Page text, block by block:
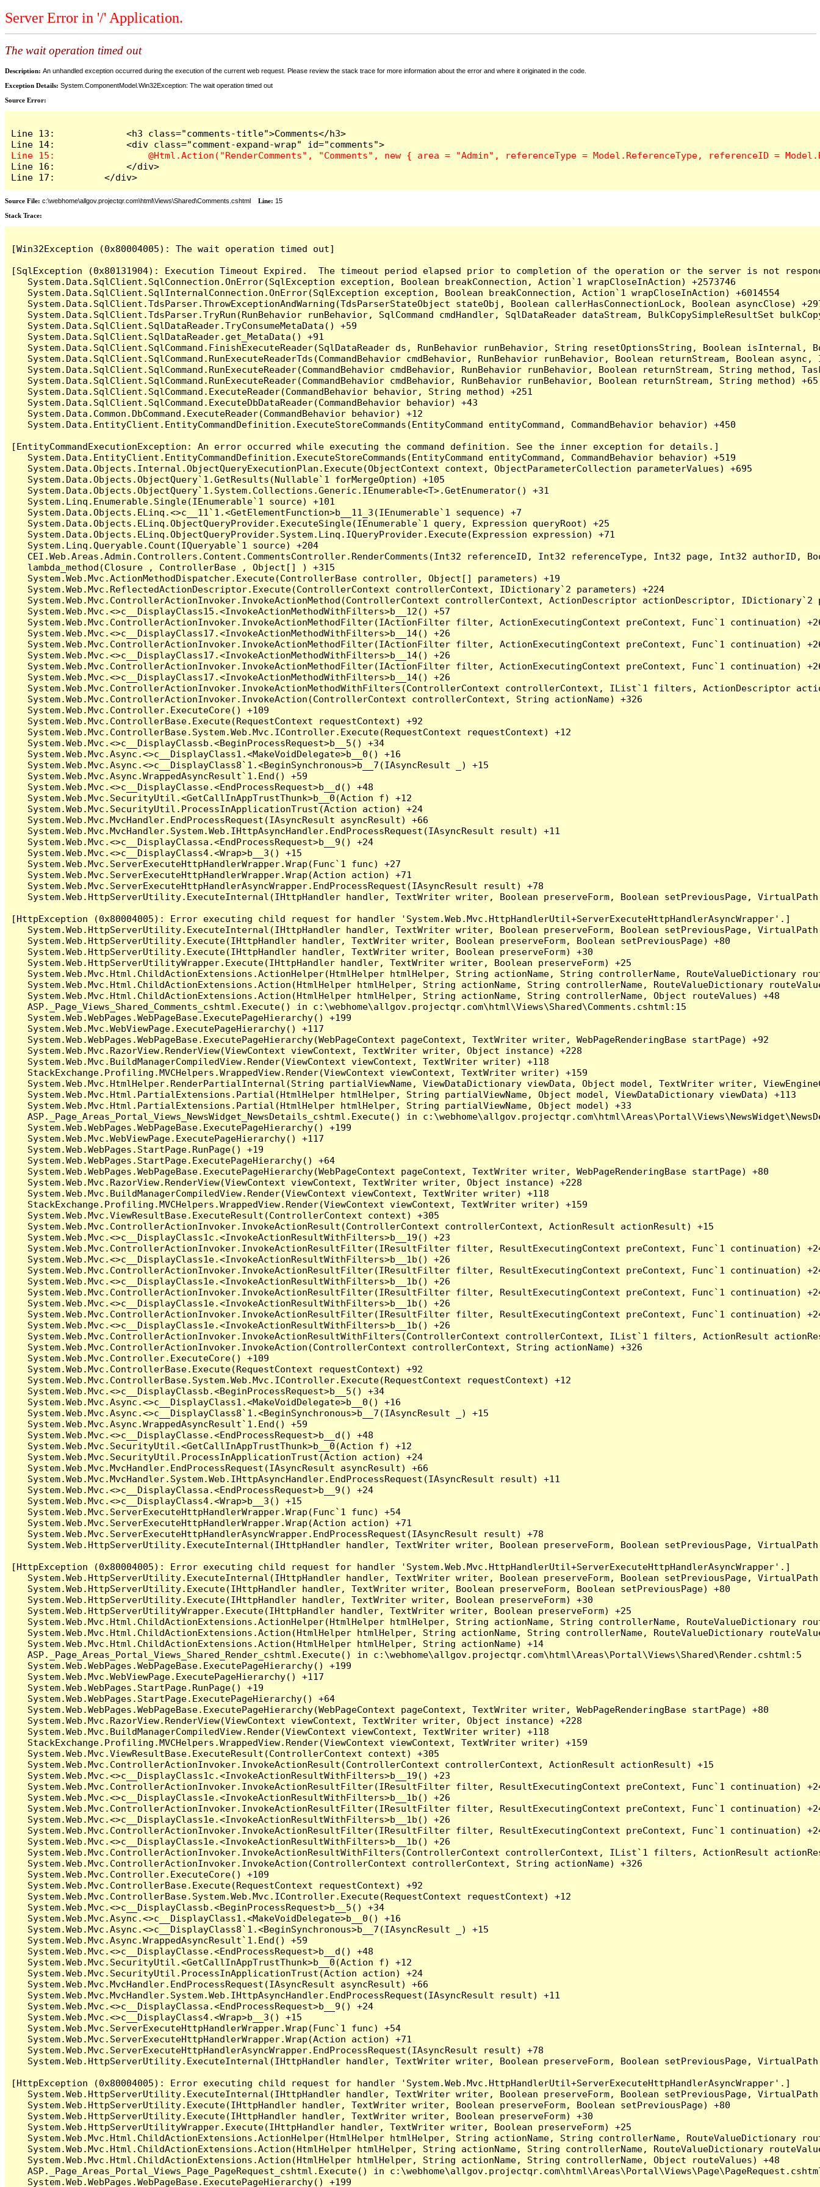
Server Error in '/' Application.
The wait operation timed out
Description: An unhandled exception occurred during the execution of the current web request. Please review the stack trace for more information about the error and where it originated in the code.
Exception Details: System.ComponentModel.Win32Exception: The wait operation timed out
Source Error:
Line 13:             <h3 class="comments-title">Comments</h3>
Line 16:             </div>
Line 17:         </div>
Source File: c:\webhome\allgov.projectqr.com\html\Views\Shared\Comments.cshtml Line: 15
Stack Trace: